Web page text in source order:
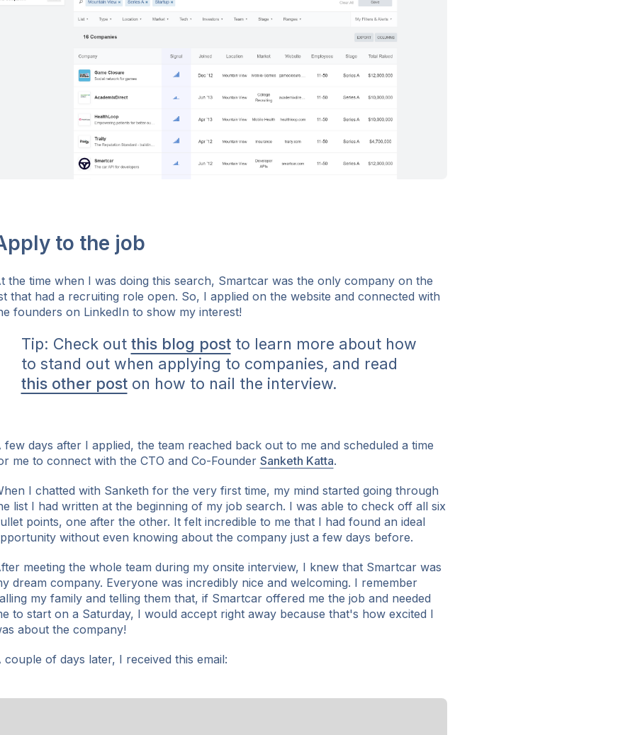
to the job
the time when I was doing this search, Smartcar was the only company on the
that had a recruiting role open. So, I applied on the website and connected with
founders on LinkedIn to show my interest!
Tip: Check out this blog postto learn more about how
to stand out when applying to companies, and read
this other poston how to nail the interview.
few days after I applied, the team reached back out to me and scheduled a time
me to connect with the CTO and Co-Founder Sanketh Katta.
I chatted with Sanketh for the very first time, my mind started going through
list I had written at the beginning of my job search. I was able to check off all six
points, one after the other. It felt incredible to me that I had found an ideal
without even knowing about the company just a few days before.
meeting the whole team during my onsite interview, I knew that Smartcar was
dream company. Everyone was incredibly nice and welcoming. I remember
my family and telling them that, if Smartcar offered me the job and needed
to start on a Saturday, I would accept right away because that's how excited I
about the company!
couple of days later, I received this email: